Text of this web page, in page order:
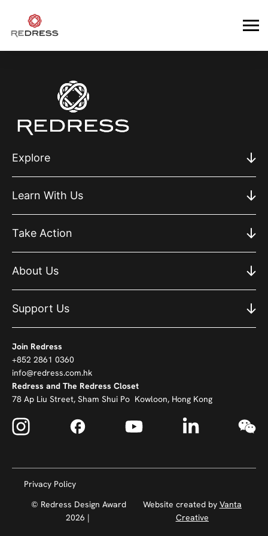
Explore
Learn With Us
Take Action
About Us
Support Us
Join Redress
+852 2861 0360
info@redress.com.hk
Redress and The Redress Closet
78 Ap Liu Street, Sham Shui Po Kowloon, Hong Kong
Privacy Policy
© Redress Design Award
2026 |
Website created by Vanta
Creative